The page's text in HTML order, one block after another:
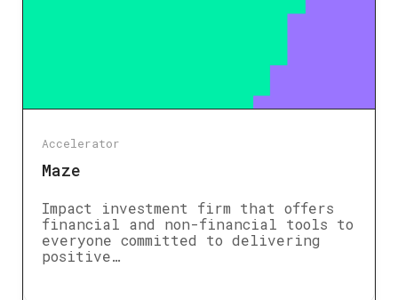
Accelerator
Maze
Impact investment firm that offers
financial and non-financial tools to
everyone committed to delivering
positive…